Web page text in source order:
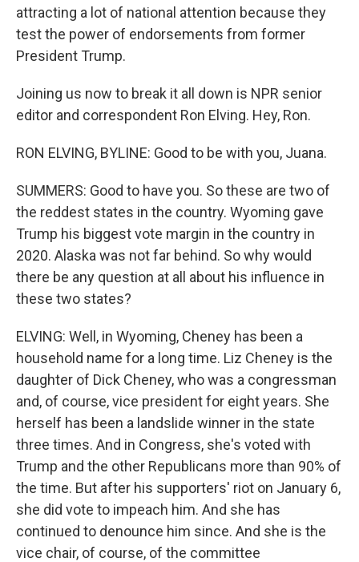
attracting a lot of national attention because they
test the power of endorsements from former
President Trump.
Joining us now to break it all down is NPR senior
editor and correspondent Ron Elving. Hey, Ron.
RON ELVING, BYLINE: Good to be with you, Juana.
SUMMERS: Good to have you. So these are two of
the reddest states in the country. Wyoming gave
Trump his biggest vote margin in the country in
2020. Alaska was not far behind. So why would
there be any question at all about his influence in
these two states?
ELVING: Well, in Wyoming, Cheney has been a
household name for a long time. Liz Cheney is the
daughter of Dick Cheney, who was a congressman
and, of course, vice president for eight years. She
herself has been a landslide winner in the state
three times. And in Congress, she's voted with
Trump and the other Republicans more than 90% of
the time. But after his supporters' riot on January 6,
she did vote to impeach him. And she has
continued to denounce him since. And she is the
vice chair, of course, of the committee